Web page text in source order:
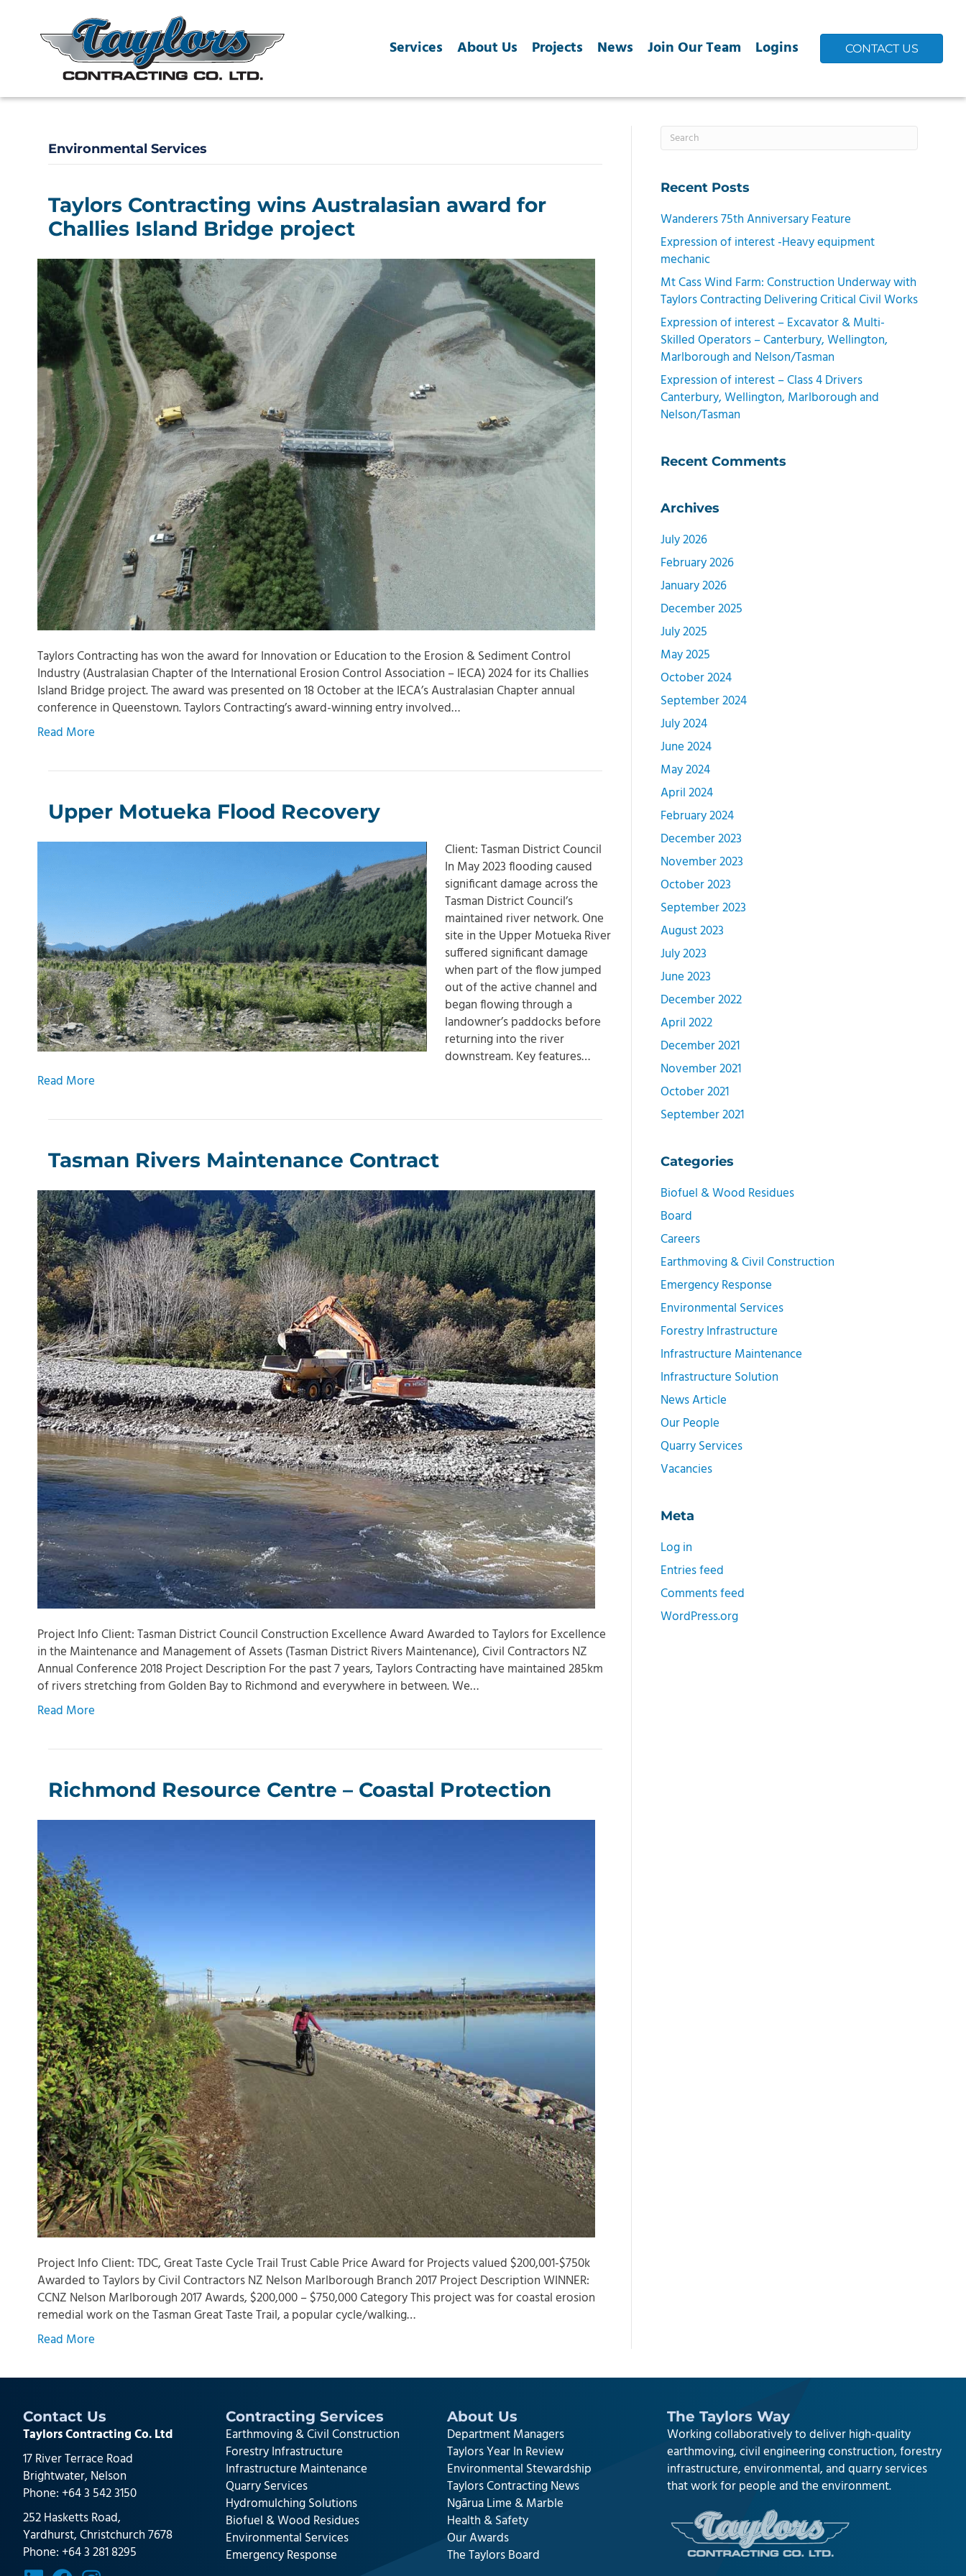
Services About Us Projects News Join Our Team Logins CONTACT US
Environmental Services
Taylors Contracting wins Australasian award for
Challies Island Bridge project
Taylors Contracting has won the award for Innovation or Education to the Erosion & Sediment Control
Industry (Australasian Chapter of the International Erosion Control Association – IECA) 2024 for its Challies
Island Bridge project. The award was presented on 18 October at the IECA’s Australasian Chapter annual
conference in Queenstown. Taylors Contracting’s award-winning entry involved…
Read More
Upper Motueka Flood Recovery
Client: Tasman District Council
In May 2023 flooding caused
significant damage across the
Tasman District Council’s
maintained river network. One
site in the Upper Motueka River
suffered significant damage
when part of the flow jumped
out of the active channel and
began flowing through a
landowner’s paddocks before
returning into the river
downstream. Key features…
Read More
Tasman Rivers Maintenance Contract
Project Info Client: Tasman District Council Construction Excellence Award Awarded to Taylors for Excellence
in the Maintenance and Management of Assets (Tasman District Rivers Maintenance), Civil Contractors NZ
Annual Conference 2018 Project Description For the past 7 years, Taylors Contracting have maintained 285km
of rivers stretching from Golden Bay to Richmond and everywhere in between. We…
Read More
Richmond Resource Centre – Coastal Protection
Project Info Client: TDC, Great Taste Cycle Trail Trust Cable Price Award for Projects valued $200,001-$750k
Awarded to Taylors by Civil Contractors NZ Nelson Marlborough Branch 2017 Project Description WINNER:
CCNZ Nelson Marlborough 2017 Awards, $200,000 – $750,000 Category This project was for coastal erosion
remedial work on the Tasman Great Taste Trail, a popular cycle/walking…
Read More
Recent Posts
Wanderers 75th Anniversary Feature
Expression of interest -Heavy equipment
mechanic
Mt Cass Wind Farm: Construction Underway with
Taylors Contracting Delivering Critical Civil Works
Expression of interest – Excavator & Multi-
Skilled Operators – Canterbury, Wellington,
Marlborough and Nelson/Tasman
Expression of interest – Class 4 Drivers
Canterbury, Wellington, Marlborough and
Nelson/Tasman
Recent Comments
Archives
July 2026
February 2026
January 2026
December 2025
July 2025
May 2025
October 2024
September 2024
July 2024
June 2024
May 2024
April 2024
February 2024
December 2023
November 2023
October 2023
September 2023
August 2023
July 2023
June 2023
December 2022
April 2022
December 2021
November 2021
October 2021
September 2021
Categories
Biofuel & Wood Residues
Board
Careers
Earthmoving & Civil Construction
Emergency Response
Environmental Services
Forestry Infrastructure
Infrastructure Maintenance
Infrastructure Solution
News Article
Our People
Quarry Services
Vacancies
Meta
Log in
Entries feed
Comments feed
WordPress.org
Contact Us
Taylors Contracting Co. Ltd
17 River Terrace Road
Brightwater, Nelson
Phone: +64 3 542 3150
252 Hasketts Road,
Yardhurst, Christchurch 7678
Phone: +64 3 281 8295
Contracting Services
Earthmoving & Civil Construction
Forestry Infrastructure
Infrastructure Maintenance
Quarry Services
Hydromulching Solutions
Biofuel & Wood Residues
Environmental Services
Emergency Response
About Us
Department Managers
Taylors Year In Review
Environmental Stewardship
Taylors Contracting News
Ngārua Lime & Marble
Health & Safety
Our Awards
The Taylors Board
The Taylors Way
Working collaboratively to deliver high-quality
earthmoving, civil engineering construction,forestry
infrastructure,environmental, andquarry services
that work for people and the environment.